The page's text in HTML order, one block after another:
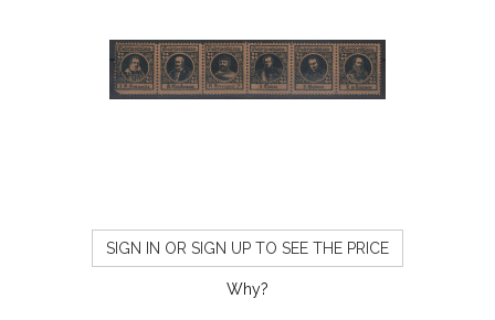
SIGN IN OR SIGN UP TO SEE THE PRICE
Why?